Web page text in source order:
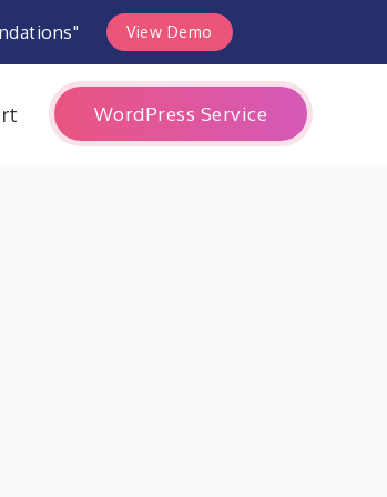
View Demo
WordPress Service